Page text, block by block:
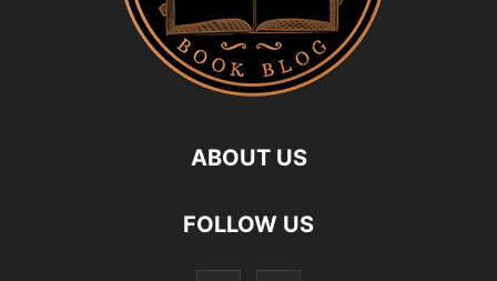
ABOUT US
FOLLOW US